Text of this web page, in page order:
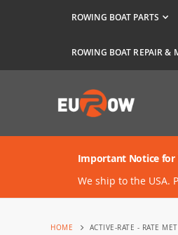
ROWING BOAT PARTS
ROWING BOAT REPAIR &
Important Notice for
We ship to the USA.
HOME ACTIVE-RATE - RATE